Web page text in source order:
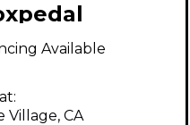
Effect
Available
Village, CA